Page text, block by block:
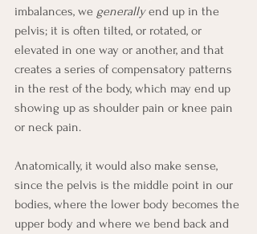
imbalances, we generally end up in the
pelvis; it is often tilted, or rotated, or
elevated in one way or another, and that
creates a series of compensatory patterns
in the rest of the body, which may end up
showing up as shoulder pain or knee pain
or neck pain.
Anatomically, it would also make sense,
since the pelvis is the middle point in our
bodies, where the lower body becomes the
upper body and where we bend back and